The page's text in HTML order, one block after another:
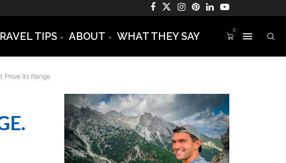
TIPS ABOUT WHAT THEY SAY 0
Prove Its Range.